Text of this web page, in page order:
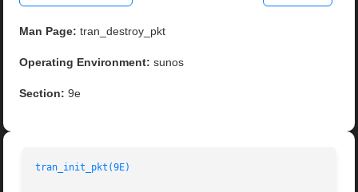
Man Page: tran_destroy_pkt
Operating Environment: sunos
Section: 9e
tran_init_pkt(9E)